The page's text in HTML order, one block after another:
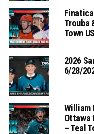
Trouba
Town
2026
6/28/
William
Ottawa
– Teal